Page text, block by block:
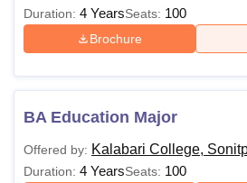
Duration: 4 YearsSeats: 100
Brochure
BA Education Major
Offered by: Kalabari College,
Duration: 4 YearsSeats: 100